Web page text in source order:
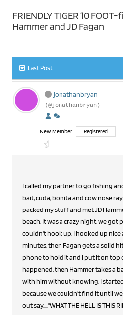
FRIENDLY TIGER 10
Hammer and JD Fagan
Last Post
jonathanbryan
(@jonathanbryan)
New Member Registered
I called my partner to go fishing
bait, cuda, bonita and cow nose
packed my stuff and met JD
beach. It was a crazy night, we
couldn't hook up. I hooked up
minutes, then Fagan gets a solid
phone to hold it and i put it on top
happened, then Hammer takes a bait out and took
with him without knowing, I
because we couldn't find it until
out say....."WHAT THE HELL IS THIS